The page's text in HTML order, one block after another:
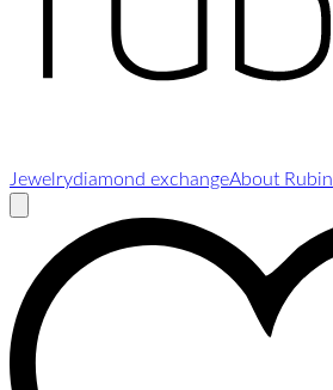
Jewelrydiamond exchangeAbout Rubin